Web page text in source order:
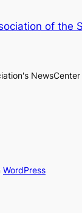
of the
NewsCenter
WordPress